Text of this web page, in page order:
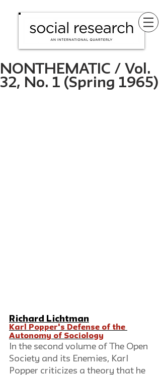
NONTHEMATIC / Vol.
32, No. 1 (Spring 1965)
Richard Lichtman
Karl Popper's Defense of the
Autonomy of Sociology
In the second volume of The Open
Society and its Enemies, Karl
Popper criticizes a theory that he